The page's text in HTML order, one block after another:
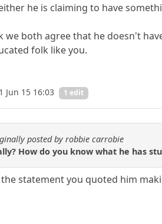
he is claiming to have
we both agree that he doesn't
folk like you.
Jun 15 16:03 1 edit
posted by robbie carrobie
How do you know what he has
statement you quoted him